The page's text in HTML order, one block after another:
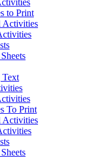
to Print
Activities
Text
To Print
Activities